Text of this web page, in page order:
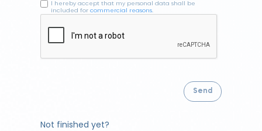
I hereby accept that my personal data shall be
included for commercial reasons.
Not finished yet?